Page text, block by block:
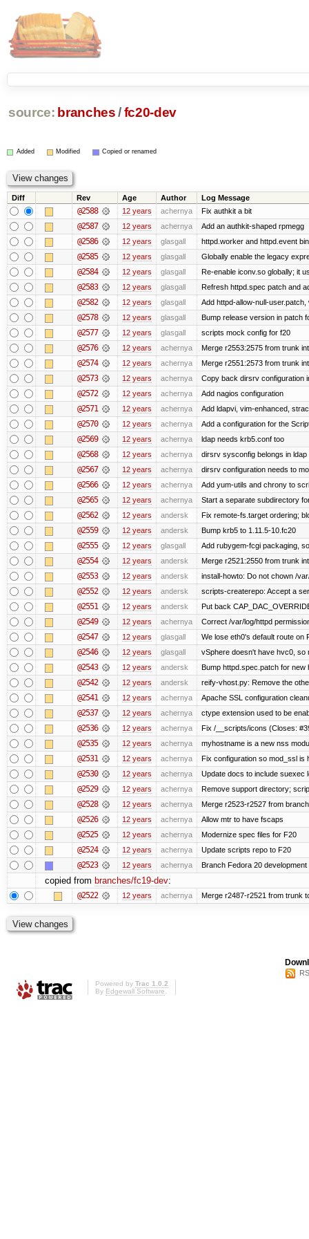
source: branches /fc20-dev
Added Modified Copied or renamed
Diff Rev Age Author Log Message
@2588 12 years achernya Fix authkit a bit
@2587 12 years achernya Add an authkit-shaped rpmegg
@2586 12 years glasgall httpd.worker and httpd.event
@2585 12 years glasgall Globally enable the legacy
@2584 12 years glasgall Re-enable iconv.so globally; it
@2583 12 years glasgall Refresh httpd.spec patch and
@2582 12 years glasgall Add httpd-allow-null-
@2578 12 years glasgall Bump release version in patch
@2577 12 years glasgall scripts mock config for f20
@2576 12 years achernya Merge r2553:2575 from trunk
@2574 12 years achernya Merge r2551:2573 from trunk
@2573 12 years achernya Copy back dirsrv configuration
@2572 12 years achernya Add nagios configuration
@2571 12 years achernya Add ldapvi, vim-enhanced,
@2570 12 years achernya Add a configuration for the
@2569 12 years achernya ldap needs krb5.conf too
@2568 12 years achernya dirsrv sysconfig belongs in ldap
@2567 12 years achernya dirsrv configuration needs to
@2566 12 years achernya Add yum-utils and chrony to
@2565 12 years achernya Start a separate subdirectory
@2562 12 years andersk Fix remote-fs.target ordering;
@2559 12 years andersk Bump krb5 to 1.11.5-10.fc20
@2555 12 years glasgall Add rubygem-fcgi packaging,
@2554 12 years andersk Merge r2521:2550 from trunk
@2553 12 years andersk install-howto: Do not chown /
@2552 12 years andersk scripts-createrepo: Accept a
@2551 12 years andersk Put back
@2549 12 years achernya Correct /var/log/httpd
@2547 12 years glasgall We lose eth0's default route on
@2546 12 years glasgall vSphere doesn't have hvc0, so
@2543 12 years andersk Bump httpd.spec.patch for new
@2542 12 years andersk reify-vhost.py: Remove the
@2541 12 years achernya Apache SSL configuration
@2537 12 years achernya ctype extension used to be
@2536 12 years achernya Fix /__scripts/icons (Closes:
@2535 12 years achernya myhostname is a new nss
@2531 12 years achernya Fix configuration so mod_ssl is
@2530 12 years achernya Update docs to include suexec
@2529 12 years achernya Remove support directory;
@2528 12 years achernya Merge r2523-r2527 from
@2526 12 years achernya Allow mtr to have fscaps
@2525 12 years achernya Modernize spec files for F20
@2524 12 years achernya Update scripts repo to F20
@2523 12 years achernya Branch Fedora 20
copied from branches/fc19-dev:
@2522 12 years achernya Merge r2487-r2521 from trunk
Powered by Trac 1.0.2
By Edgewall Software.